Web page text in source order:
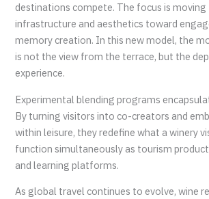
destinations compete. The focus is
infrastructure and aesthetics toward
memory creation. In this new model, the
is not the view from the terrace, but the
experience.
Experimental blending programs
By turning visitors into co-creators and
within leisure, they redefine what a winery
function simultaneously as tourism
and learning platforms.
As global travel continues to evolve, wine